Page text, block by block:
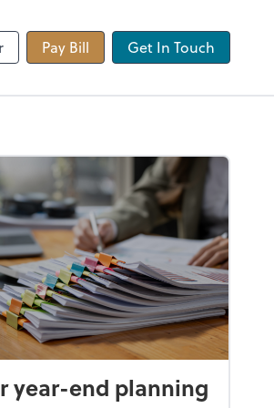
Pay Bill Get In Touch
Zoom
year-end planning